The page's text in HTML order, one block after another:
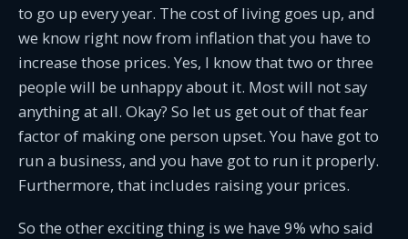
to go up every year. The cost of living goes up, and
we know right now from inflation that you have to
increase those prices. Yes, I know that two or three
people will be unhappy about it. Most will not say
anything at all. Okay? So let us get out of that fear
factor of making one person upset. You have got to
run a business, and you have got to run it properly.
Furthermore, that includes raising your prices.
So the other exciting thing is we have 9% who said